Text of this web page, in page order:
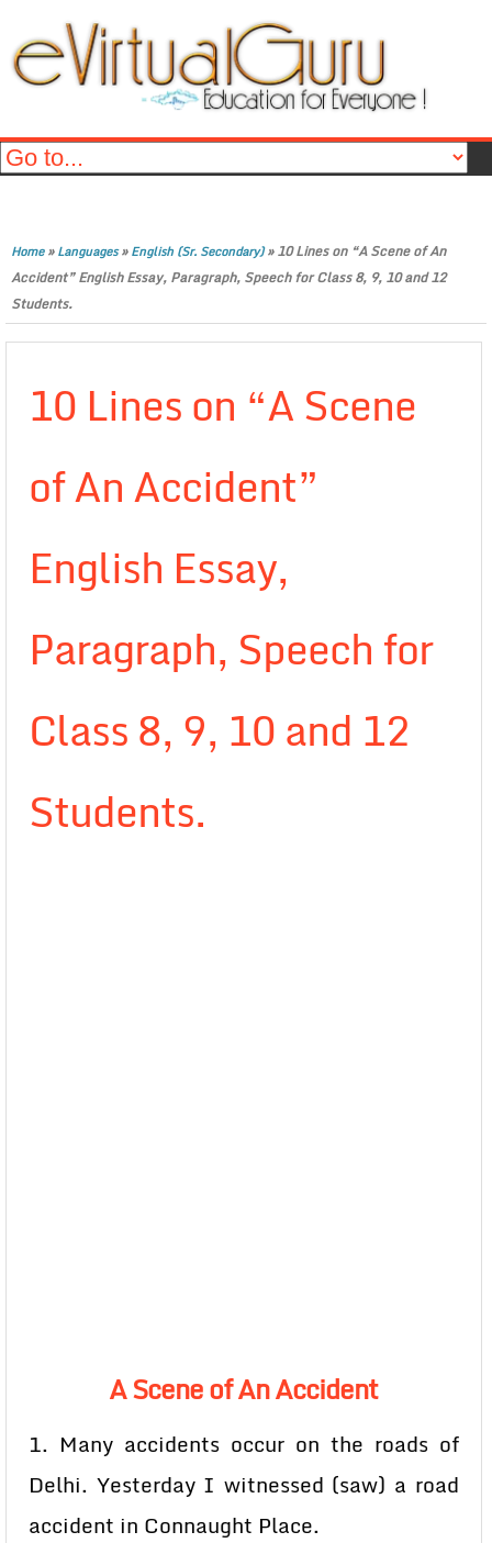
Home»Languages»English (Sr. Secondary)»10 Lines on “A Scene of An
Accident” English Essay, Paragraph, Speech for Class 8, 9, 10 and 12
Students.
10 Lines on “A Scene
of An Accident”
English Essay,
Paragraph, Speech for
Class 8, 9, 10 and 12
Students.
A Scene of An Accident
1. Many accidents occur on the roads of
Delhi. Yesterday I witnessed (saw) a road
accident in Connaught Place.